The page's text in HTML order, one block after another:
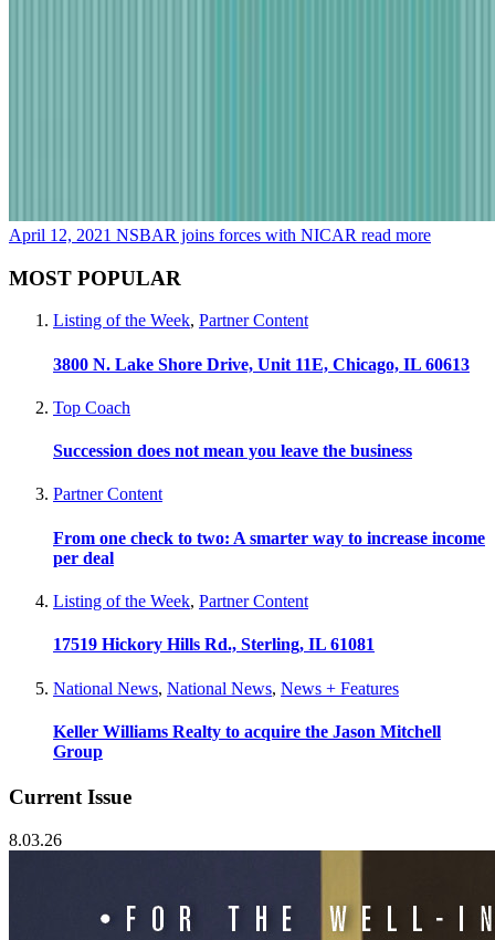
April 12, 2021 NSBAR joins forces with NICAR read more
MOST POPULAR
Listing of the Week, Partner Content
3800 N. Lake Shore Drive, Unit 11E, Chicago, IL 60613
Top Coach
Succession does not mean you leave the business
Partner Content
From one check to two: A smarter way to increase income
per deal
Listing of the Week, Partner Content
17519 Hickory Hills Rd., Sterling, IL 61081
National News, National News, News + Features
Keller Williams Realty to acquire the Jason Mitchell
Group
Current Issue
8.03.26